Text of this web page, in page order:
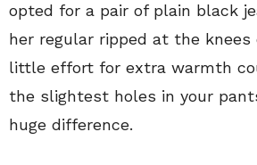
opted for a pair of plain black
her regular ripped at the knees
little effort for extra warmth
the slightest holes in your
huge difference.